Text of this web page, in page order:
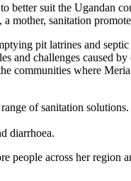
better suit the Ugandan
mother, sanitation
pit latrines and
and challenges caused
where
of sanitation
diarrhoea.
people across her region